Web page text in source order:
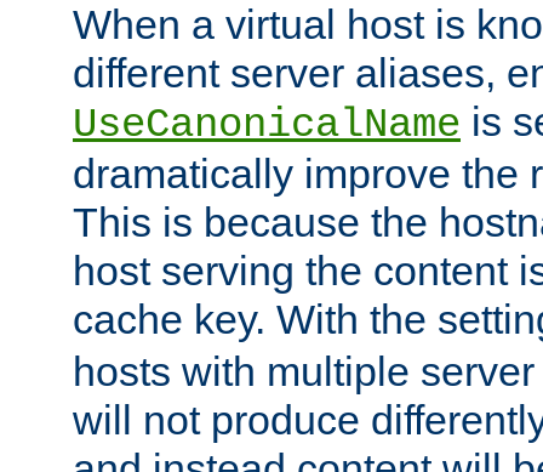
When a virtual host is
different server aliases,
UseCanonicalName is
dramatically improve the
This is because the
host serving the content
cache key. With the
hosts with multiple
will not produce